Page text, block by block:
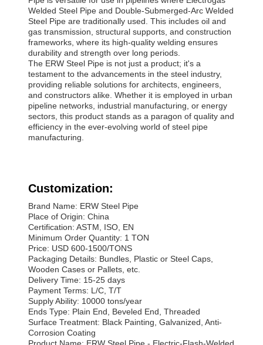
Welded Steel Pipe and Double-Submerged-Arc Welded
Steel Pipe are traditionally used. This includes oil and
gas transmission, structural supports, and construction
frameworks, where its high-quality welding ensures
durability and strength over long periods.
The ERW Steel Pipe is not just a product; it's a
testament to the advancements in the steel industry,
providing reliable solutions for architects, engineers,
and constructors alike. Whether it is employed in urban
pipeline networks, industrial manufacturing, or energy
sectors, this product stands as a paragon of quality and
efficiency in the ever-evolving world of steel pipe
manufacturing.
Customization:
Brand Name: ERW Steel Pipe
Place of Origin: China
Certification: ASTM, ISO, EN
Minimum Order Quantity: 1 TON
Price: USD 600-1500/TONS
Packaging Details: Bundles, Plastic or Steel Caps,
Wooden Cases or Pallets, etc.
Delivery Time: 15-25 days
Payment Terms: L/C, T/T
Supply Ability: 10000 tons/year
Ends Type: Plain End, Beveled End, Threaded
Surface Treatment: Black Painting, Galvanized, Anti-
Corrosion Coating
Product Name: ERW Steel Pipe - Electric-Flash-Welded